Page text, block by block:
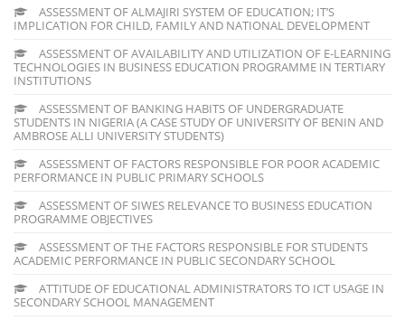
ASSESSMENT OF ALMAJIRI SYSTEM OF EDUCATION; IT’S
IMPLICATION FOR CHILD, FAMILY AND NATIONAL DEVELOPMENT
ASSESSMENT OF AVAILABILITY AND UTILIZATION OF E-LEARNING
TECHNOLOGIES IN BUSINESS EDUCATION PROGRAMME IN TERTIARY
INSTITUTIONS
ASSESSMENT OF BANKING HABITS OF UNDERGRADUATE
STUDENTS IN NIGERIA (A CASE STUDY OF UNIVERSITY OF BENIN AND
AMBROSE ALLI UNIVERSITY STUDENTS)
ASSESSMENT OF FACTORS RESPONSIBLE FOR POOR ACADEMIC
PERFORMANCE IN PUBLIC PRIMARY SCHOOLS
ASSESSMENT OF SIWES RELEVANCE TO BUSINESS EDUCATION
PROGRAMME OBJECTIVES
ASSESSMENT OF THE FACTORS RESPONSIBLE FOR STUDENTS
ACADEMIC PERFORMANCE IN PUBLIC SECONDARY SCHOOL
ATTITUDE OF EDUCATIONAL ADMINISTRATORS TO ICT USAGE IN
SECONDARY SCHOOL MANAGEMENT